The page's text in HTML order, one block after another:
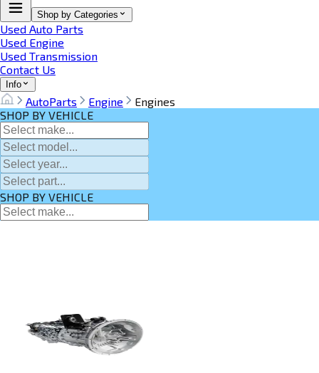
Shop by Categories
Used Auto Parts
Used Engine
Used Transmission
Contact Us
Info
AutoParts Engine
Engines
SHOP BY VEHICLE
SHOP BY VEHICLE